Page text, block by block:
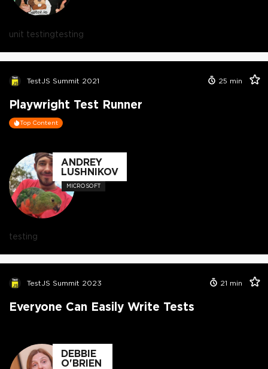
unit testingtesting
TestJS Summit 2021 25 min
Playwright Test Runner
Top Content
ANDREY
LUSHNIKOV
MICROSOFT
testing
TestJS Summit 2023 21 min
Everyone Can Easily Write Tests
DEBBIE
O'BRIEN